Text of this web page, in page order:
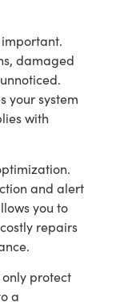
damaged
your system
with
and alert
you to
repairs
protect
a